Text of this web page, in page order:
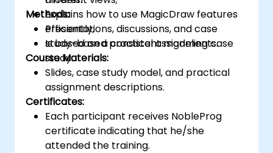
Explains how to use MagicDraw features
efficiently;
Is based on a consistent modeling case
study.
Methods:
Presentations, discussions, and case
study-based practical assignments.
Course Materials:
Slides, case study model, and practical
assignment descriptions.
Certificates:
Each participant receives NobleProg
certificate indicating that he/she
attended the training.